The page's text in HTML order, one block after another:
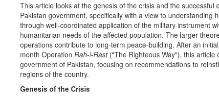
This article looks at the genesis of the crisis and the
Pakistan government, specifically with a view to understanding
through well-coordinated application of the military instrument
humanitarian needs of the affected population. The larger
operations contribute to long-term peace-building. After an
month Operation Rah-i-Rast("The Righteous Way"), this article
government of Pakistan, focusing on recommendations to
regions of the country.
Genesis of the Crisis